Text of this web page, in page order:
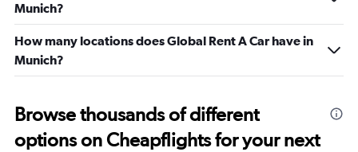
Munich?
How many locations does Global Rent A Car have in
Munich?
Browse thousands of different
options on Cheapflights for your next